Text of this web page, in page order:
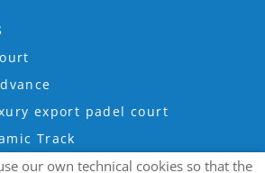
our own technical cookies so that the
export padel court
Track
Track